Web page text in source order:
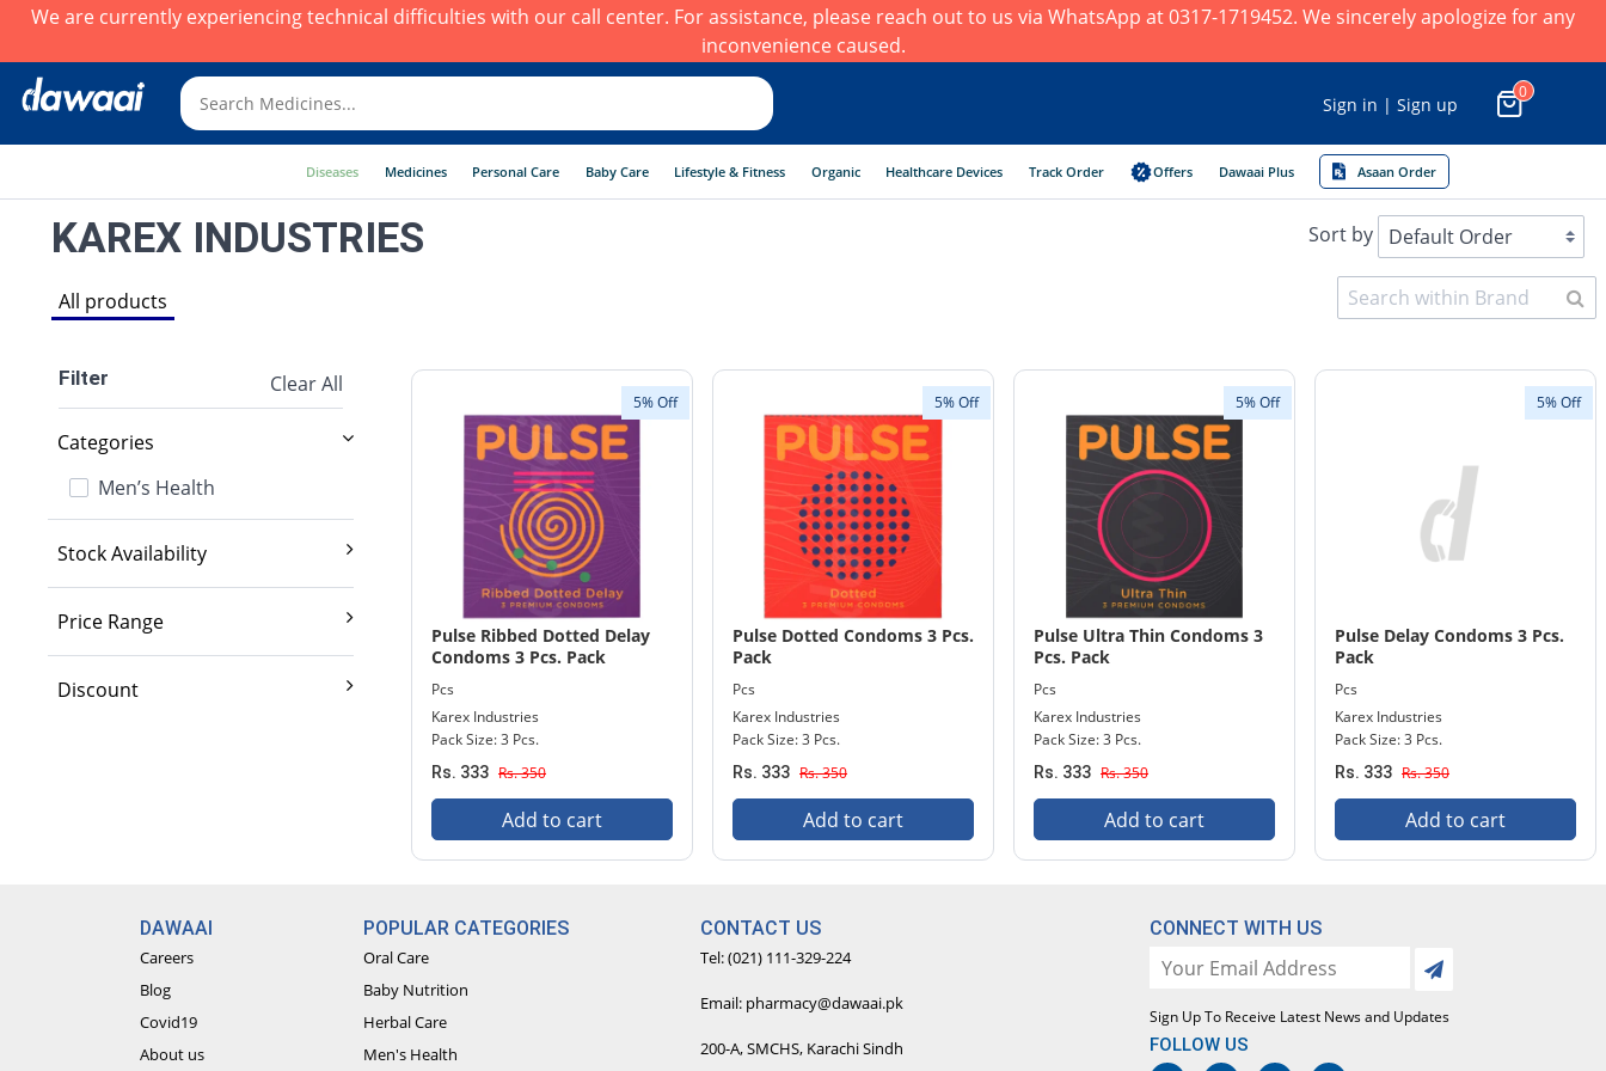
We are currently experiencing technical difficulties with our call center. For assistance, please reach out to us via WhatsApp at 0317-1719452. We sincerely apologize for any
inconvenience caused.
Sign in | Sign up
0
Diseases Medicines Personal Care Baby Care Lifestyle & Fitness Organic Healthcare Devices Track Order Offers Dawaai Plus Asaan Order
KAREX INDUSTRIES Sort by
All products
Filter Clear All
Categories
Men’s Health
Stock Availability
Price Range
2,001 - 3,500
Discount
5% Off
Pulse Ribbed Dotted Delay
Condoms 3 Pcs. Pack
Pcs
Karex Industries
Pack Size: 3 Pcs.
Rs. 333 Rs. 350
Add to cart
5% Off
Pulse Dotted Condoms 3 Pcs.
Pack
Pcs
Karex Industries
Pack Size: 3 Pcs.
Rs. 333 Rs. 350
Add to cart
5% Off
Pulse Ultra Thin Condoms 3
Pcs. Pack
Pcs
Karex Industries
Pack Size: 3 Pcs.
Rs. 333 Rs. 350
Add to cart
5% Off
Pulse Delay Condoms 3 Pcs.
Pack
Pcs
Karex Industries
Pack Size: 3 Pcs.
Rs. 333 Rs. 350
Add to cart
DAWAAI
Careers
Blog
Covid19
About us
POPULAR CATEGORIES
Oral Care
Baby Nutrition
Herbal Care
Men's Health
CONTACT US
Tel: (021) 111-329-224
Email: pharmacy@dawaai.pk
200-A, SMCHS, Karachi Sindh
CONNECT WITH US
Sign Up To Receive Latest News and Updates
FOLLOW US